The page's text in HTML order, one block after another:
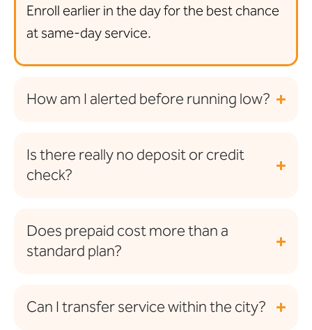
Enroll earlier in the day for the best chance
at same-day service.
How am I alerted before running low?
Is there really no deposit or credit
check?
Does prepaid cost more than a
standard plan?
Can I transfer service within the city?